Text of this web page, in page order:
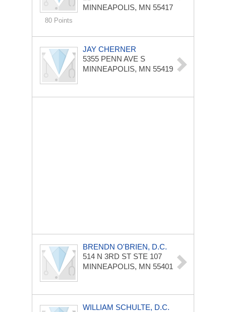
80 Points
MINNEAPOLIS, MN 55417
JAY CHERNER
5355 PENN AVE S
MINNEAPOLIS, MN 55419
BRENDN O'BRIEN, D.C.
514 N 3RD ST STE 107
MINNEAPOLIS, MN 55401
WILLIAM SCHULTE, D.C.